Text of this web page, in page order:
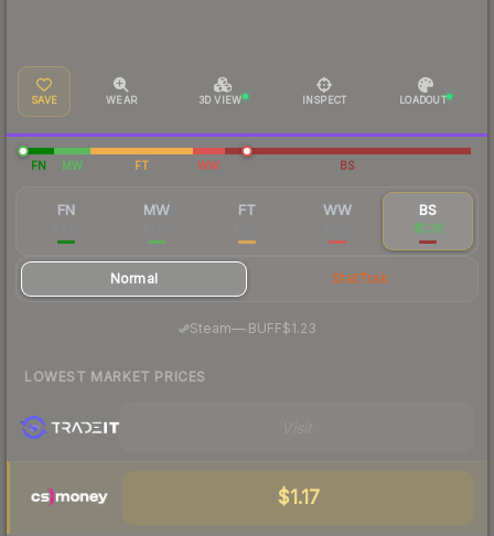
SAVE WEAR 3D VIEW INSPECT LOADOUT
FN MW FT WW BS
FN MW FT WW BS
$1.29
Normal StatTrak
Steam—· BUFF$1.23
LOWEST MARKET PRICES
$1.17